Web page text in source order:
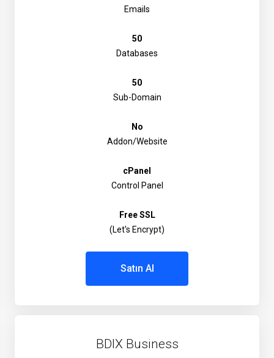
Emails
50
Databases
50
Sub-Domain
No
Addon/Website
cPanel
Control Panel
Free SSL
(Let's Encrypt)
Satın Al
BDIX Business